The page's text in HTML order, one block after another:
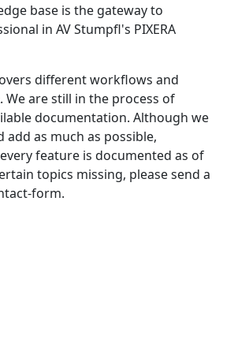
base is the gateway to
in AV Stumpfl's PIXERA
different workflows and
We are still in the process of
documentation. Although we
as much as possible,
feature is documented as of
topics missing, please send a
form.